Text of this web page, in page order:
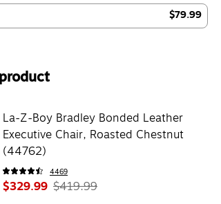
$79.99
La-Z-Boy Bradley Bonded Leather
Executive Chair, Roasted Chestnut
(44762)
4469
$329.99 $419.99